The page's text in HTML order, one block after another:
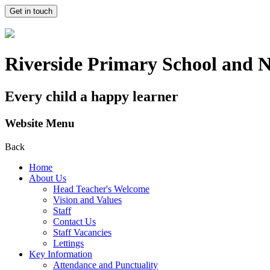
Get in touch
Riverside Primary School and
Every child a happy learner
Website Menu
Back
Home
About Us
Head Teacher's Welcome
Vision and Values
Staff
Contact Us
Staff Vacancies
Lettings
Key Information
Attendance and Punctuality